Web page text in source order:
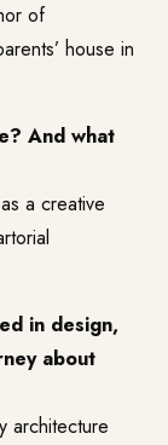
of
house in
? And what
a creative
in design,
about
architecture